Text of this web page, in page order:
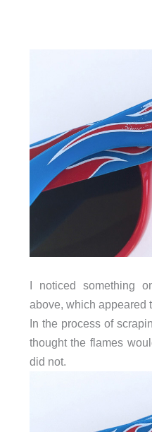
I noticed something
above, which appeared
In the process of
thought the flames
did not.